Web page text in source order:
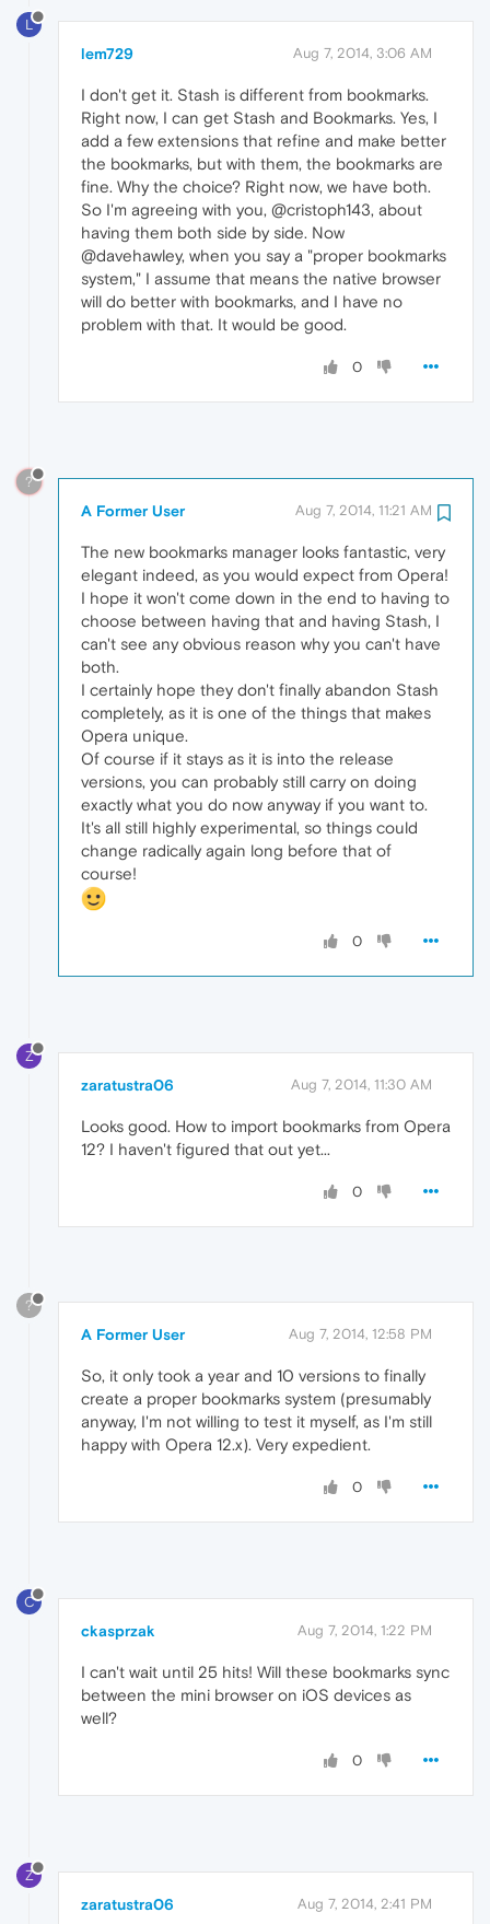
L
lem729 Aug 7, 2014, 3:06 AM
I don't get it. Stash is different from bookmarks.
Right now, I can get Stash and Bookmarks. Yes, I
add a few extensions that refine and make better
the bookmarks, but with them, the bookmarks are
fine. Why the choice? Right now, we have both.
So I'm agreeing with you, @cristoph143, about
having them both side by side. Now
@davehawley, when you say a "proper bookmarks
system," I assume that means the native browser
will do better with bookmarks, and I have no
problem with that. It would be good.
0
?
A Former User Aug 7, 2014, 11:21 AM
The new bookmarks manager looks fantastic, very
elegant indeed, as you would expect from Opera!
I hope it won't come down in the end to having to
choose between having that and having Stash, I
can't see any obvious reason why you can't have
both.
I certainly hope they don't finally abandon Stash
completely, as it is one of the things that makes
Opera unique.
Of course if it stays as it is into the release
versions, you can probably still carry on doing
exactly what you do now anyway if you want to.
It's all still highly experimental, so things could
change radically again long before that of
course!
0
Z
zaratustra06 Aug 7, 2014, 11:30 AM
Looks good. How to import bookmarks from Opera
12? I haven't figured that out yet...
0
?
A Former User Aug 7, 2014, 12:58 PM
So, it only took a year and 10 versions to finally
create a proper bookmarks system (presumably
anyway, I'm not willing to test it myself, as I'm still
happy with Opera 12.x). Very expedient.
0
C
ckasprzak Aug 7, 2014, 1:22 PM
I can't wait until 25 hits! Will these bookmarks sync
between the mini browser on iOS devices as
well?
0
Z
zaratustra06 Aug 7, 2014, 2:41 PM